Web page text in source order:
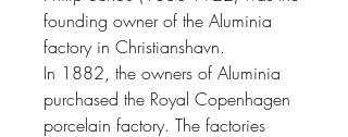
founding owner of the Aluminia
factory in Christianshavn.
In 1882, the owners of Aluminia
purchased the Royal Copenhagen
porcelain factory. The factories